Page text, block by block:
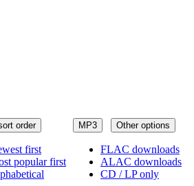
MP3 Other options
FLAC downloads
ALAC downloads
CD / LP only
order
first
popular first